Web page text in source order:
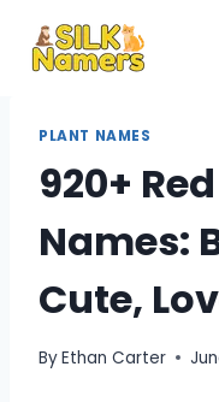
content
PLANT NAMES
920+
Names:
Cute,
ByEthan Carter